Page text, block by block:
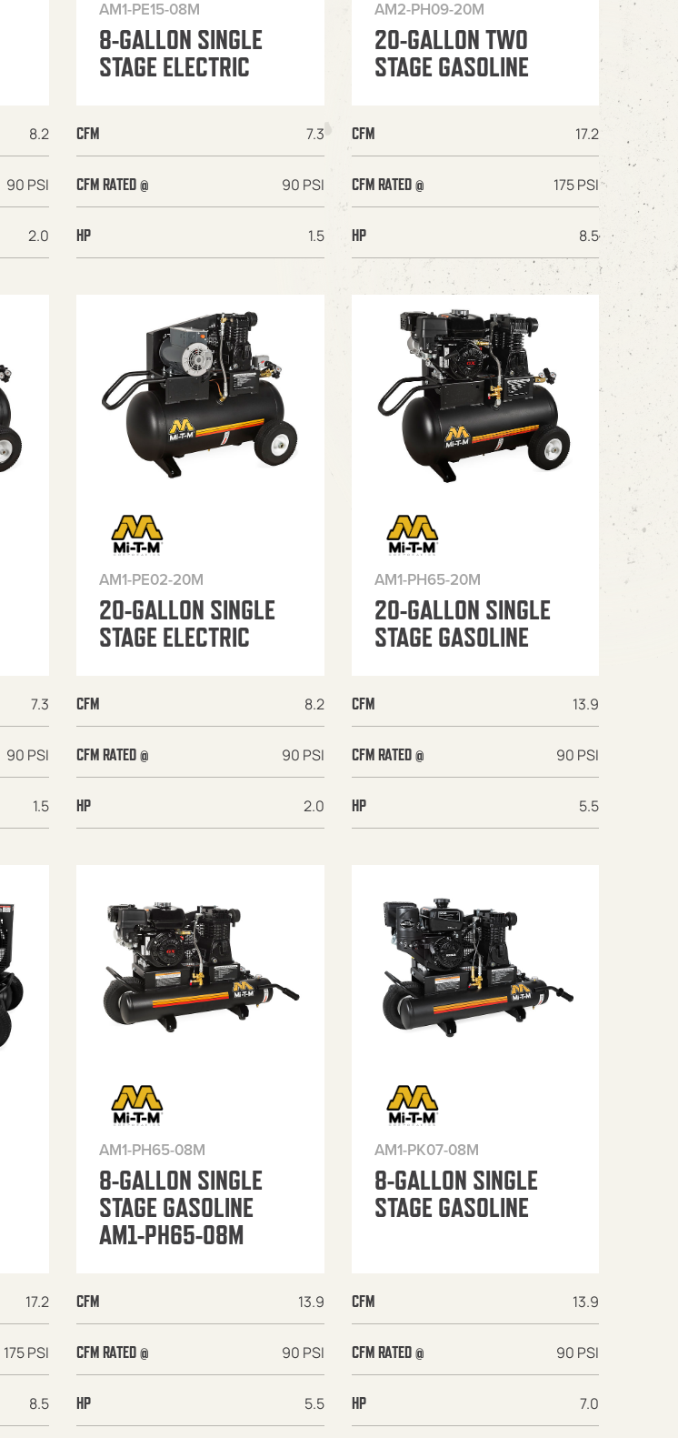
8.2
90 PSI
2.0
AM1-PE15-08M
8-GALLON SINGLE
STAGE ELECTRIC
CFM 7.3
CFM RATED @ 90 PSI
HP 1.5
AM2-PH09-20M
20-GALLON TWO
STAGE GASOLINE
CFM 17.2
CFM RATED @ 175 PSI
HP 8.5
7.3
90 PSI
1.5
AM1-PE02-20M
20-GALLON SINGLE
STAGE ELECTRIC
CFM 8.2
CFM RATED @ 90 PSI
HP 2.0
AM1-PH65-20M
20-GALLON SINGLE
STAGE GASOLINE
CFM 13.9
CFM RATED @ 90 PSI
HP 5.5
17.2
175 PSI
8.5
AM1-PH65-08M
8-GALLON SINGLE
STAGE GASOLINE
AM1-PH65-08M
CFM 13.9
CFM RATED @ 90 PSI
HP 5.5
AM1-PK07-08M
8-GALLON SINGLE
STAGE GASOLINE
CFM 13.9
CFM RATED @ 90 PSI
HP 7.0